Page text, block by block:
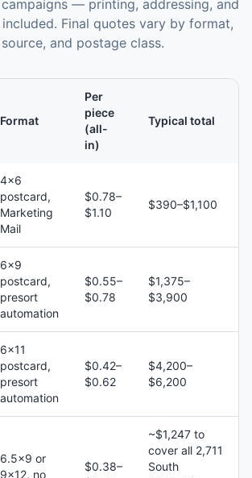
campaigns — printing, addressing, and
included. Final quotes vary by format,
and postage class.
Format
Per
piece
(all-
in)
Typical total
4×6
postcard,
Marketing
Mail
$0.78–
$1.10
$390–$1,100
6×9
postcard,
presort
automation
$0.55–
$0.78
$1,375–
$3,900
6×11
postcard,
presort
automation
$0.42–
$0.62
$4,200–
$6,200
6.5×9 or
9×12, no
$0.38–
~$1,247 to
cover all 2,711
South